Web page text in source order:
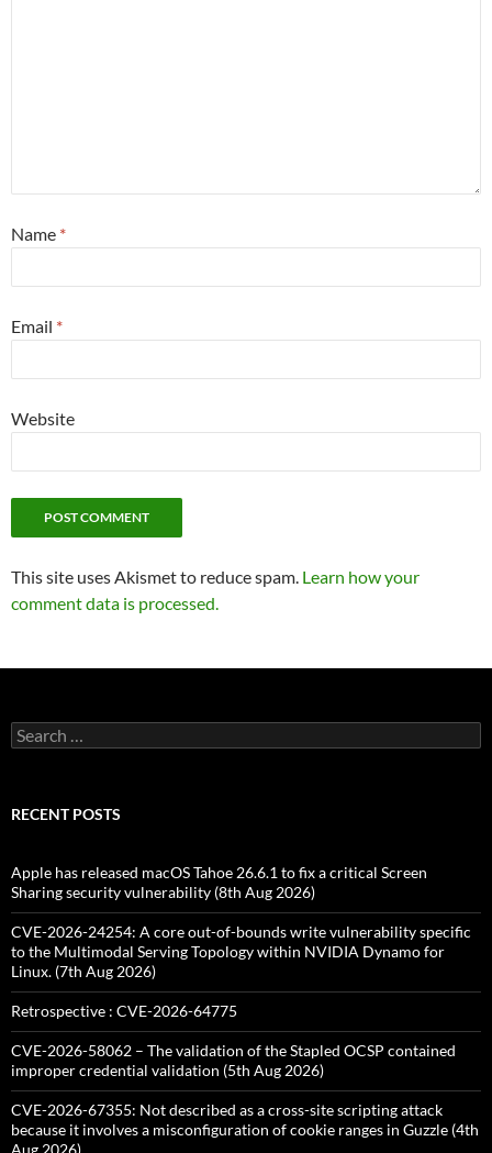
Name *
Email *
Website
This site uses Akismet to reduce spam. Learn how your
comment data is processed.
Search
for:
RECENT POSTS
Apple has released macOS Tahoe 26.6.1 to fix a critical Screen
Sharing security vulnerability (8th Aug 2026)
CVE-2026-24254: A core out-of-bounds write vulnerability specific
to the Multimodal Serving Topology within NVIDIA Dynamo for
Linux. (7th Aug 2026)
Retrospective : CVE-2026-64775
CVE-2026-58062 – The validation of the Stapled OCSP contained
improper credential validation (5th Aug 2026)
CVE-2026-67355: Not described as a cross-site scripting attack
because it involves a misconfiguration of cookie ranges in Guzzle (4th
Aug 2026)